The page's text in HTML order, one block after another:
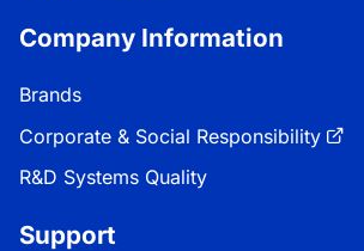
Company Information
Brands
Corporate & Social Responsibility
R&D Systems Quality
Support